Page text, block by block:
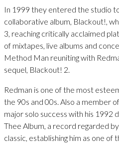
In 1999 they entered the studio
collaborative album, Blackout!,
3, reaching critically acclaimed
of mixtapes, live albums and
Method Man reuniting with
sequel, Blackout! 2.
Redman is one of the most
the 90s and 00s. Also a member
major solo success with his 1992
Thee Album, a record regarded
classic, establishing him as one